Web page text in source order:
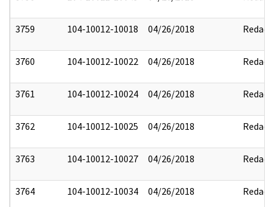
3759 104-10012-10018 04/26/2018 Redact
3760 104-10012-10022 04/26/2018 Redact
3761 104-10012-10024 04/26/2018 Redact
3762 104-10012-10025 04/26/2018 Redact
3763 104-10012-10027 04/26/2018 Redact
3764 104-10012-10034 04/26/2018 Redact